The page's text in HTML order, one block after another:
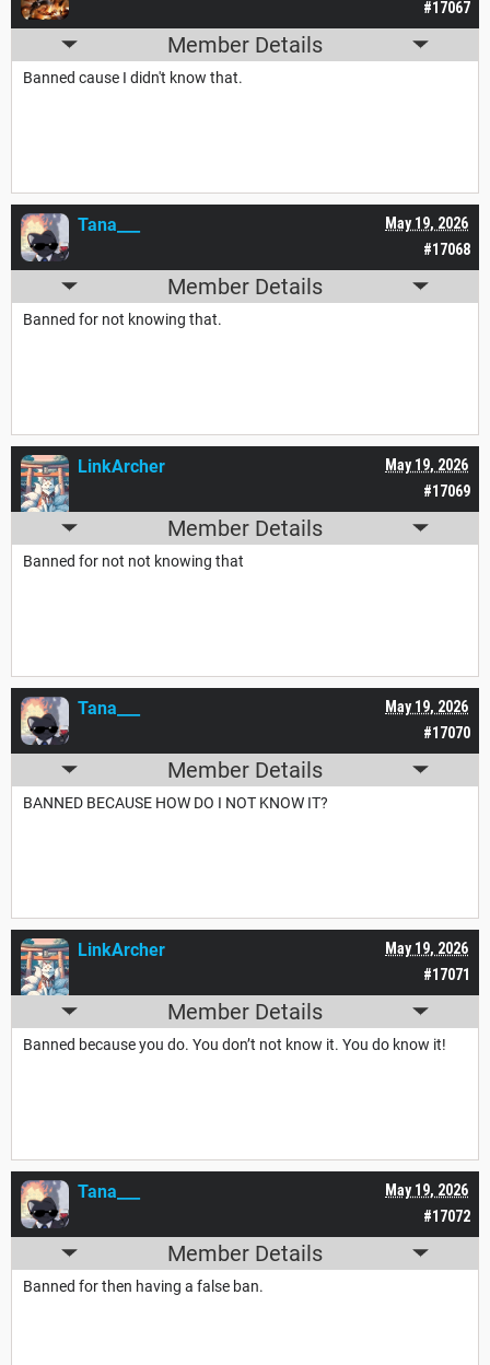
#17067
Member Details
Banned cause I didn't know that.
#17068
May 19, 2026
Tana___
Member Details
Banned for not knowing that.
#17069
May 19, 2026
LinkArcher
Member Details
Banned for not not knowing that
#17070
May 19, 2026
Tana___
Member Details
BANNED BECAUSE HOW DO I NOT KNOW IT?
#17071
May 19, 2026
LinkArcher
Member Details
Banned because you do. You don’t not know it. You do know it!
#17072
May 19, 2026
Tana___
Member Details
Banned for then having a false ban.